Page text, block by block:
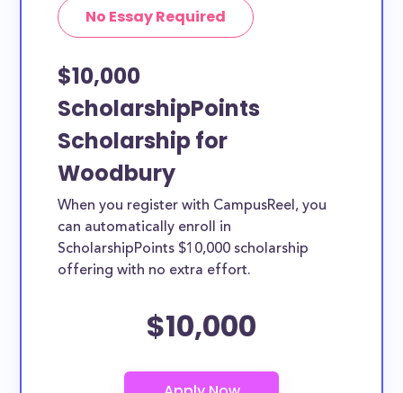
No Essay Required
$10,000
ScholarshipPoints
Scholarship for
Woodbury
When you register with CampusReel, you
can automatically enroll in
ScholarshipPoints $10,000 scholarship
offering with no extra effort.
$10,000